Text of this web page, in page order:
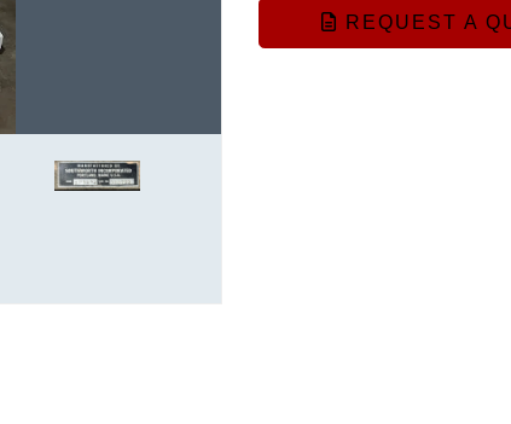
REQUEST A